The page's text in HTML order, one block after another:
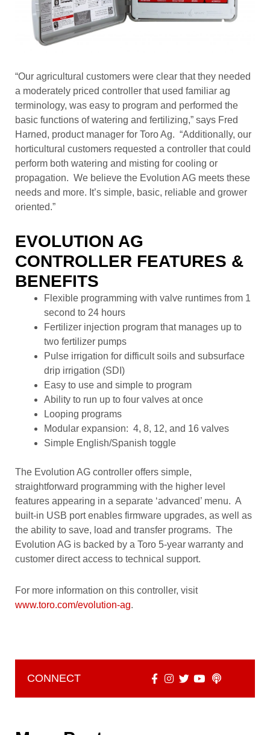
“Our agricultural customers were clear that they needed
a moderately priced controller that used familiar ag
terminology, was easy to program and performed the
basic functions of watering and fertilizing,” says Fred
Harned, product manager for Toro Ag. “Additionally, our
horticultural customers requested a controller that could
perform both watering and misting for cooling or
propagation. We believe the Evolution AG meets these
needs and more. It’s simple, basic, reliable and grower
oriented.”
EVOLUTION AG
CONTROLLER FEATURES &
BENEFITS
Flexible programming with valve runtimes from 1
second to 24 hours
Fertilizer injection program that manages up to
two fertilizer pumps
Pulse irrigation for difficult soils and subsurface
drip irrigation (SDI)
Easy to use and simple to program
Ability to run up to four valves at once
Looping programs
Modular expansion: 4, 8, 12, and 16 valves
Simple English/Spanish toggle
The Evolution AG controller offers simple,
straightforward programming with the higher level
features appearing in a separate ‘advanced’ menu. A
built-in USB port enables firmware upgrades, as well as
the ability to save, load and transfer programs. The
Evolution AG is backed by a Toro 5-year warranty and
customer direct access to technical support.
For more information on this controller, visit
www.toro.com/evolution-ag.
CONNECT